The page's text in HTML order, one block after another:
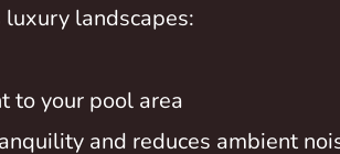
luxury landscapes:
to your pool area
and reduces ambient